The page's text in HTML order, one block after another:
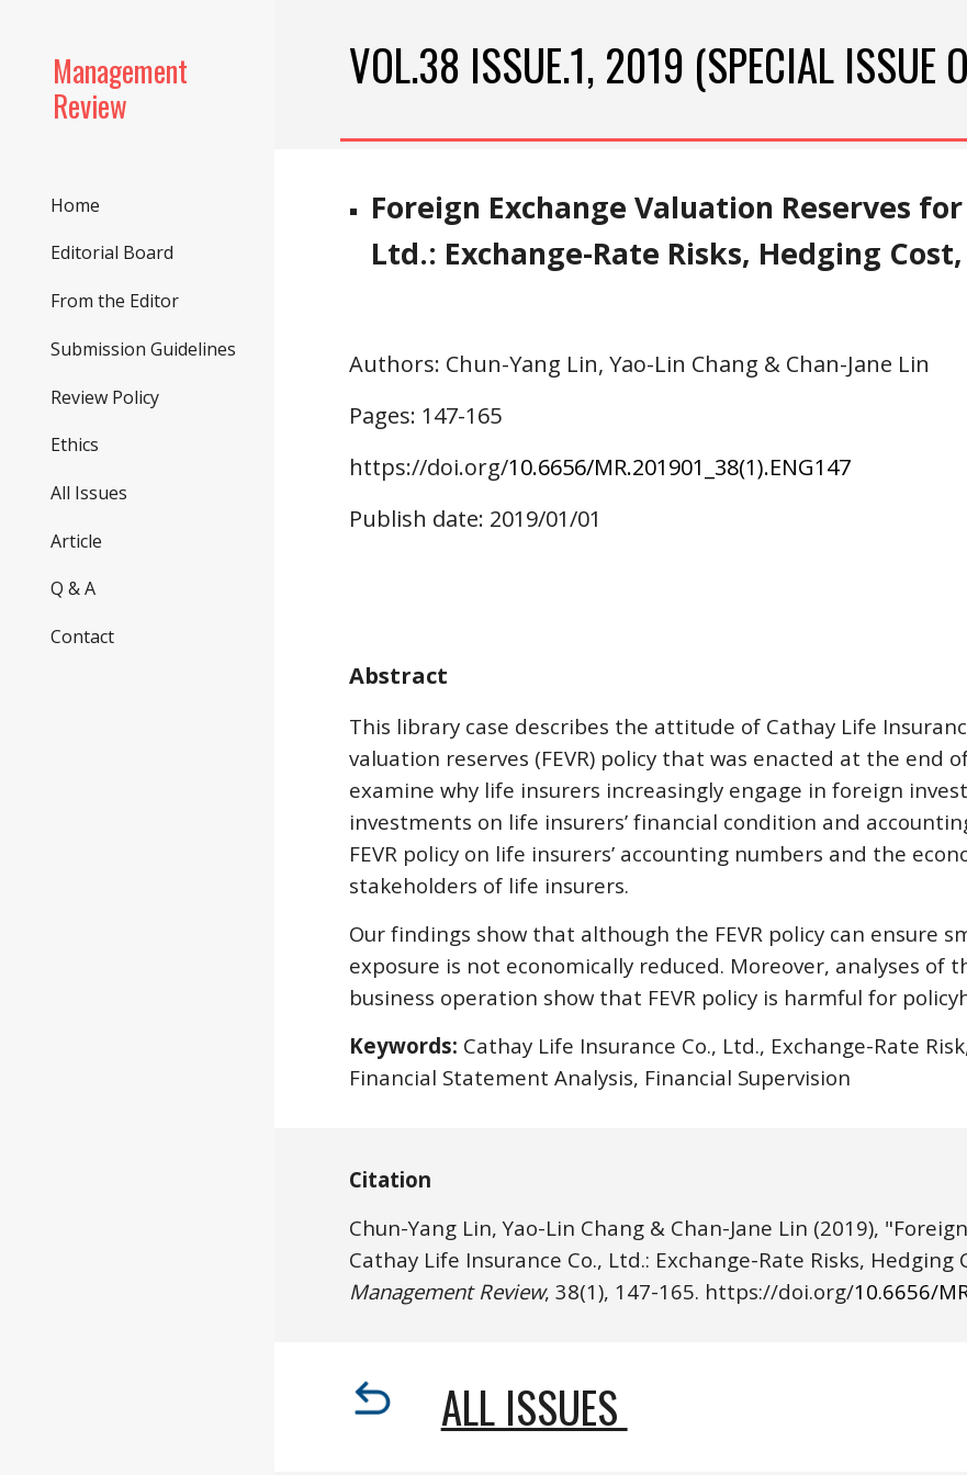
Management
Review
Home
Editorial Board
From the Editor
Submission Guidelines
Review Policy
Ethics
All Issues
Article
Q & A
Contact
VOL.38 ISSUE.1, 2019 (SPECIAL ISSUE
Foreign Exchange Valuation Reserves
Ltd.: Exchange-Rate Risks, Hedging
Authors: Chun-Yang Lin, Yao-Lin Chang & Chan-Jane Lin
Pages: 147-165
https://doi.org/10.6656/MR.201901 _38(1).ENG147
Publish date: 2019/01/01
Abstract
This library case describes the attitude of Cathay Life
valuation reserves (FEVR) policy that was enacted at the end
examine why life insurers increasingly engage in foreign
investments on life insurers’ financial condition and
FEVR policy on life insurers’ accounting numbers and the
stakeholders of life insurers.
Our findings show that although the FEVR policy can ensure
exposure is not economically reduced. Moreover, analyses of
business operation show that FEVR policy is harmful for
Keywords: Cathay Life Insurance Co., Ltd., Exchange-Rate
Financial Statement Analysis, Financial Supervision
Citation
Chun-Yang Lin, Yao-Lin Chang & Chan-Jane Lin (2019),
Management Review, 38(1), 147-165. https://doi.org/10.6656/
ALL ISSUES